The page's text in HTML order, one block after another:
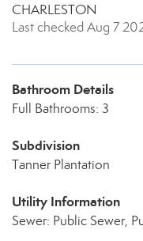
CHARLESTON
Last checked Aug 7
Bathroom Details
Full Bathrooms: 3
Subdivision
Tanner Plantation
Utility Information
Sewer: Public Sewer,